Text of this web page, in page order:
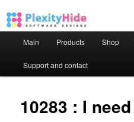
Skip to primary content
Skip to secondary content
Main Products Shop
Support and contact
10283 : I